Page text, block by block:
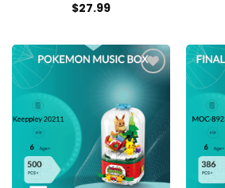
$27.99
Add to
wishlist